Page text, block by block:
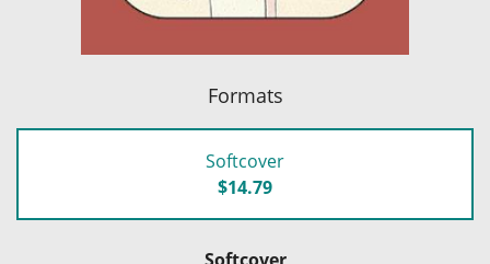
Formats
Softcover
$14.79